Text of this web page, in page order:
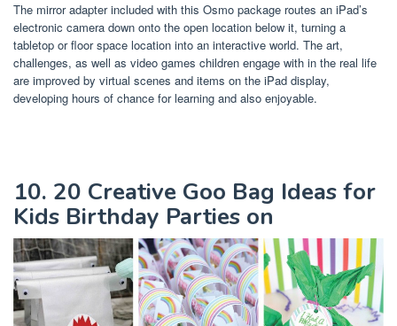
The mirror adapter included with this Osmo package routes an iPad’s
electronic camera down onto the open location below it, turning a
tabletop or floor space location into an interactive world. The art,
challenges, as well as video games children engage with in the real life
are improved by virtual scenes and items on the iPad display,
developing hours of chance for learning and also enjoyable.
10. 20 Creative Goo Bag Ideas for
Kids Birthday Parties on